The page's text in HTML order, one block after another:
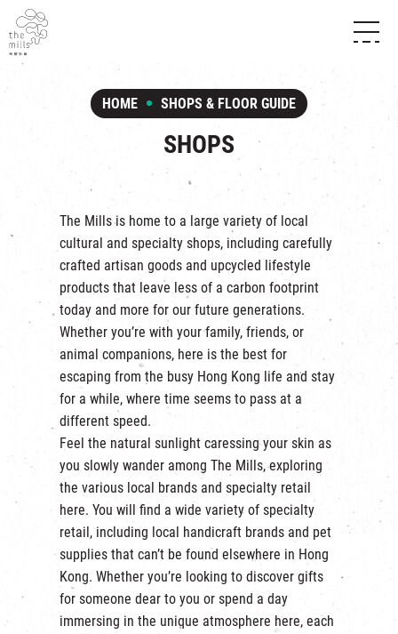
ABOUT THE MILLS
MEDIA CENTRE
CONTACT US
SHOPS & FLOOR GUIDE
INTRODUCTION & DIRECTORY
EVENTS
EXHIBITION
TOUR
EXPERIENCE
FABRICA
ATTRACTIONS
REVITALIZATION & HERITAGE
THE MILLS TOUR
OTHER EXPERIENCE
VISIT US
OPENING HOURS & LOCATION
SHUTTLE BUS
PARKING
NF TOUCH
HOME SHOPS & FLOOR GUIDE
SHOPS
The Mills is home to a large variety of local
cultural and specialty shops, including carefully
crafted artisan goods and upcycled lifestyle
products that leave less of a carbon footprint
today and more for our future generations.
Whether you’re with your family, friends, or
animal companions, here is the best for
escaping from the busy Hong Kong life and stay
for a while, where time seems to pass at a
different speed.
Feel the natural sunlight caressing your skin as
you slowly wander among The Mills, exploring
the various local brands and specialty retail
here. You will find a wide variety of specialty
retail, including local handicraft brands and pet
supplies that can’t be found elsewhere in Hong
Kong. Whether you’re looking to discover gifts
for someone dear to you or spend a day
immersing in the unique atmosphere here, each